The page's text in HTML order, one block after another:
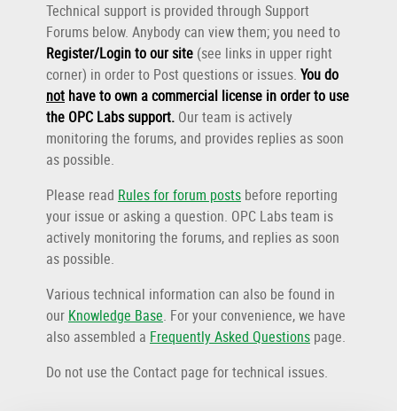
Technical support is provided through Support
Forums below. Anybody can view them; you need to
Register/Login to our site (see links in upper right
corner) in order to Post questions or issues. You do
not have to own a commercial license in order to use
the OPC Labs support. Our team is actively
monitoring the forums, and provides replies as soon
as possible.
Please read Rules for forum posts before reporting
your issue or asking a question. OPC Labs team is
actively monitoring the forums, and replies as soon
as possible.
Various technical information can also be found in
our Knowledge Base. For your convenience, we have
also assembled a Frequently Asked Questions page.
Do not use the Contact page for technical issues.